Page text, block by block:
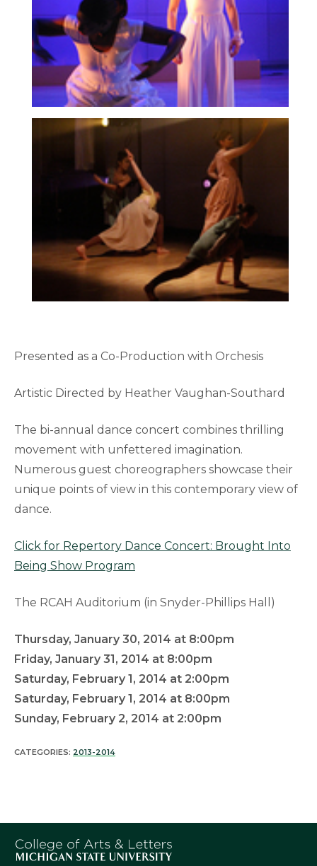
Presented as a Co-Production with Orchesis
Artistic Directed by Heather Vaughan-Southard
The bi-annual dance concert combines thrilling
movement with unfettered imagination.
Numerous guest choreographers showcase their
unique points of view in this contemporary view of
dance.
Click for Repertory Dance Concert: Brought Into
Being Show Program
The RCAH Auditorium (in Snyder-Phillips Hall)
Thursday, January 30, 2014 at 8:00pm
Friday, January 31, 2014 at 8:00pm
Saturday, February 1, 2014 at 2:00pm
Saturday, February 1, 2014 at 8:00pm
Sunday, February 2, 2014 at 2:00pm
CATEGORIES: 2013-2014